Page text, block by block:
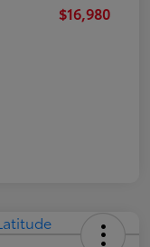
$16,980